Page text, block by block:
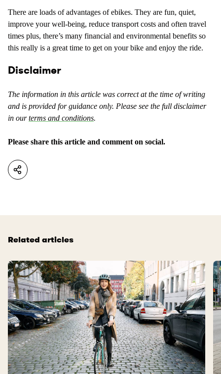
There are loads of advantages of ebikes. They are fun, quiet,
improve your well-being, reduce transport costs and often travel
times plus, there’s many financial and environmental benefits so
this really is a great time to get on your bike and enjoy the ride.
Disclaimer
The information in this article was correct at the time of writing
and is provided for guidance only. Please see the full disclaimer
in ourterms and conditions.
Please share this article and comment on social.
Related articles